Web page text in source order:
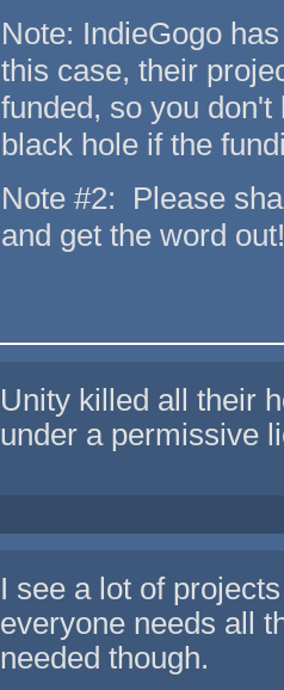
Note: IndieGogo
this case, their
funded, so you
black hole if the
Note #2: Please
and get the word
Unity killed all their
under a permissive
I see a lot of
everyone needs all
needed though.